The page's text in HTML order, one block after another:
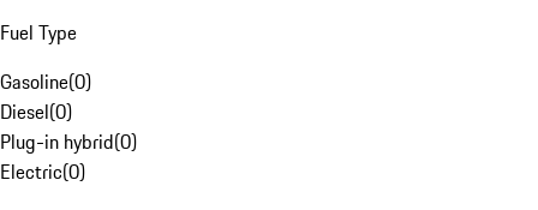
Fuel Type
Gasoline(0)
Diesel(0)
Plug-in hybrid(0)
Electric(0)